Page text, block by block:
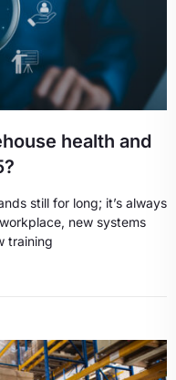
health and
still for long; it’s always
new systems
training